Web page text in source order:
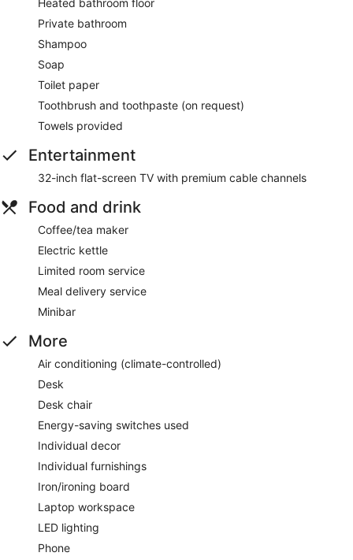
Private bathroom
Shampoo
Soap
Toilet paper
Toothbrush and toothpaste (on request)
Towels provided
Entertainment
32-inch flat-screen TV with premium cable channels
Food and drink
Coffee/tea maker
Electric kettle
Limited room service
Meal delivery service
Minibar
More
Air conditioning (climate-controlled)
Desk
Desk chair
Energy-saving switches used
Individual decor
Individual furnishings
Iron/ironing board
Laptop workspace
LED lighting
Phone